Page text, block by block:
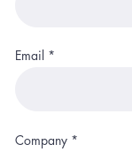
Email
Company